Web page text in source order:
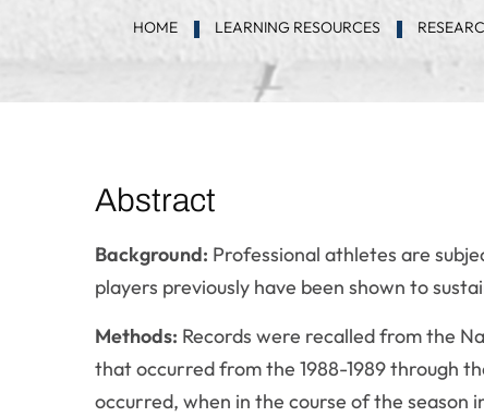
HOME LEARNING RESOURCES
Abstract
Background: Professional athletes are
players previously have been shown to
Methods: Records were recalled from the
that occurred from the 1988-1989 through
occurred, when in the course of the